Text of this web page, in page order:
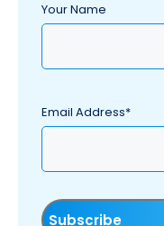
Your Name
Email Address*